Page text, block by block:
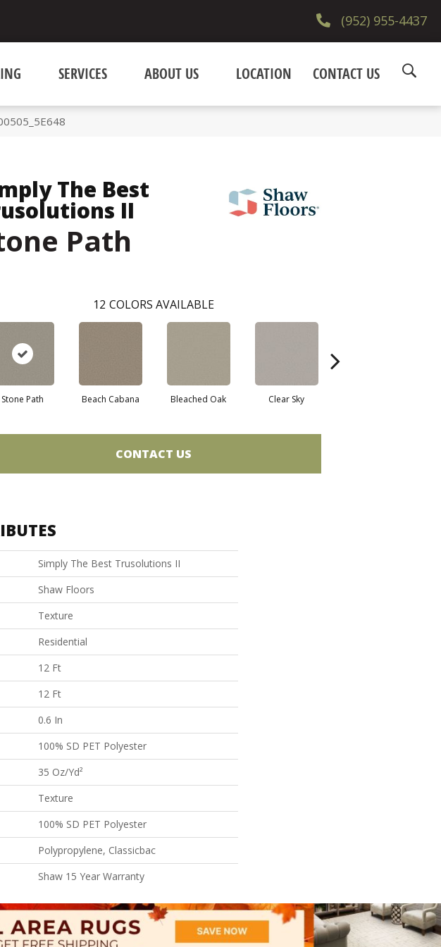
(952) 955-4437
SERVICES ABOUT US LOCATION CONTACT US
The Best
II
Path
12 COLORS AVAILABLE
Stone Path Beach Cabana Bleached Oak Clear Sky
CONTACT US
Simply The Best Trusolutions II
Shaw Floors
Texture
Residential
12 Ft
12 Ft
0.6 In
100% SD PET Polyester
35 Oz/yd²
Texture
100% SD PET Polyester
Polypropylene, Classicbac
Shaw 15 Year Warranty